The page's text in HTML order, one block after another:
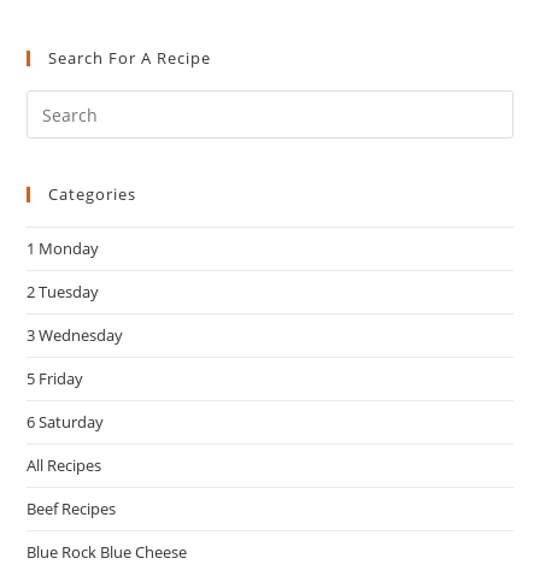
Search For A Recipe
Categories
1 Monday
2 Tuesday
3 Wednesday
5 Friday
6 Saturday
All Recipes
Beef Recipes
Blue Rock Blue Cheese